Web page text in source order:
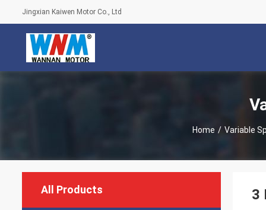
Jingxian Kaiwen Motor Co., Ltd
Home / Variable
All Products 3